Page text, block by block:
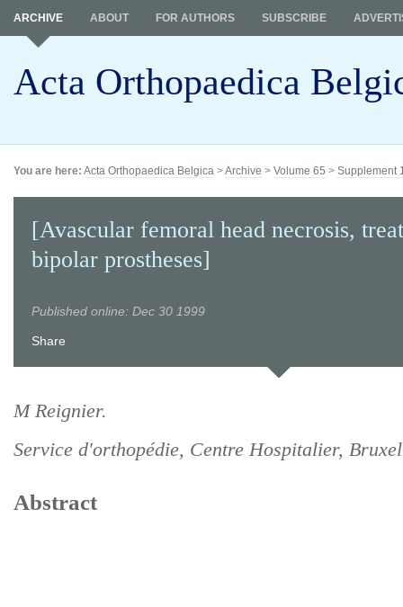
Acta Orthopaedica
ARCHIVE ABOUT FOR AUTHORS SUBSCRIBE
You are here: Acta Orthopaedica Belgica >Archive > Volume 65 > Supplement
[Avascular femoral head necrosis,
bipolar prostheses]
Published online: Dec 30 1999
Share
M Reignier.
Service d'orthopédie, Centre Hospitalier,
Abstract